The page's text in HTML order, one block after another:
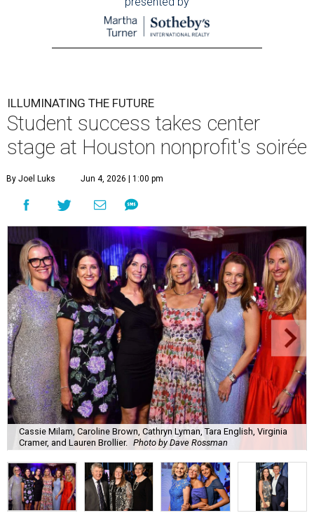
ILLUMINATING THE FUTURE
Student success takes center
stage at Houston nonprofit's soirée
By Joel Luks Jun 4, 2026 | 1:00 pm
Cassie Milam, Caroline Brown, Cathryn Lyman, Tara English, Virginia
Cramer, and Lauren Brollier. Photo by Dave Rossman